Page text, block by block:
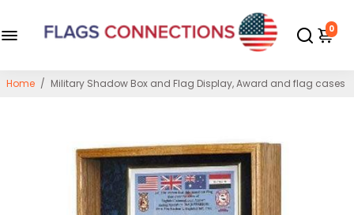
0
Home / Military Shadow Box and Flag Display, Award and flag cases